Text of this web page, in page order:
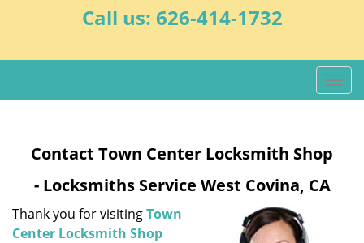
Call us: 626-414-1732
T
o
Contact Town Center Locksmith Shop
- Locksmiths Service West Covina, CA
Thank you for visitingTown
Center Locksmith Shop